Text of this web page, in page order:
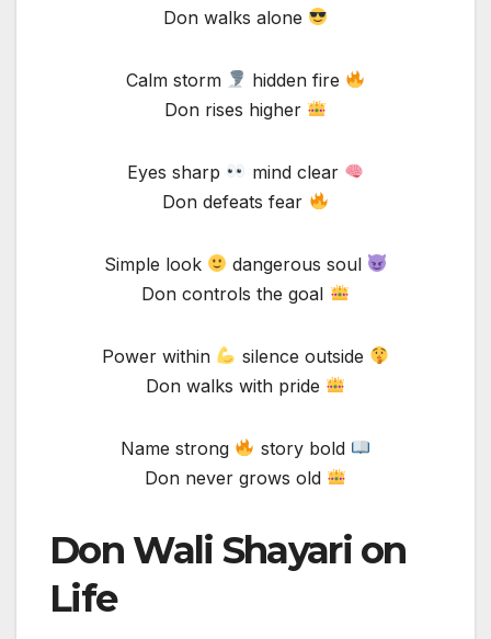
Don walks alone
Calm storm
hidden fire
Don rises higher
Eyes sharp
mind clear
Don defeats fear
Simple look
dangerous soul
Don controls the goal
Power within
silence outside
Don walks with pride
Name strong
story bold
Don never grows old
Don Wali Shayari on
Life